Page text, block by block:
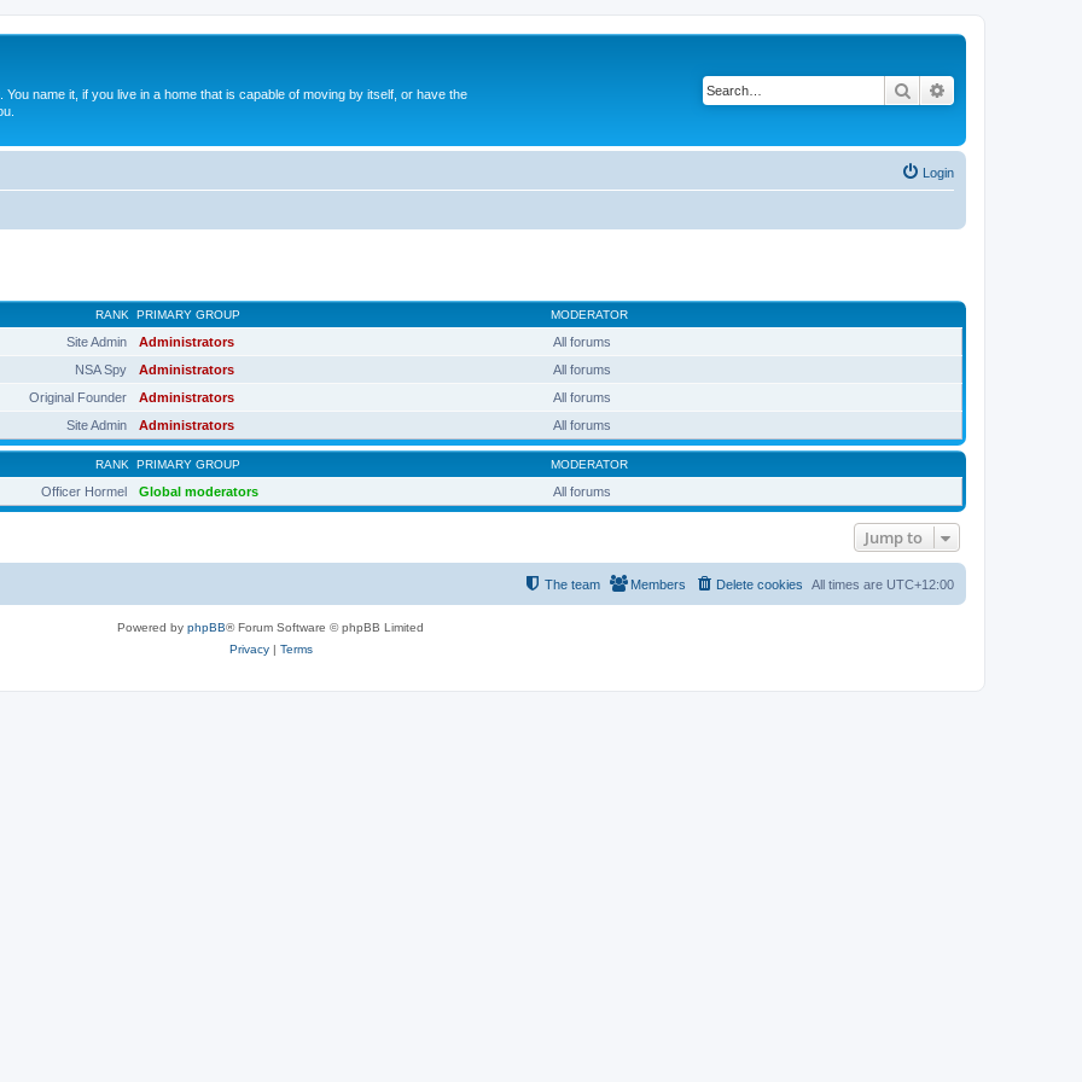
name it, if you live in a home that is capable of moving by itself, or have the
Search
Login
RANK PRIMARY GROUP MODERATOR
Site Admin Administrators
All forums
NSA Spy
Administrators
All forums
Original Founder
Administrators
All forums
Site Admin
Administrators All forums
RANK PRIMARY GROUP MODERATOR
Officer Hormel Global moderators All forums
Jump to
All times are UTC+12:00
Delete cookies
Members
The team
Powered by phpBB® Forum Software © phpBB Limited
Privacy| Terms